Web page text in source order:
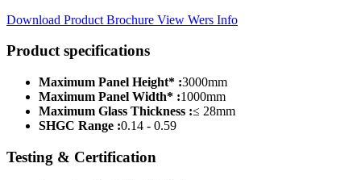
Download Product Brochure View Wers Info
Product specifications
Maximum Panel Height* :3000mm
Maximum Panel Width* :1000mm
Maximum Glass Thickness :≤ 28mm
SHGC Range :0.14 - 0.59
Testing & Certification